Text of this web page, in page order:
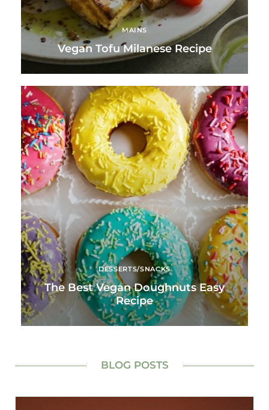
MAINS
Vegan Tofu Milanese Recipe
DESSERTS/SNACKS
The Best Vegan Doughnuts Easy
Recipe
BLOG POSTS